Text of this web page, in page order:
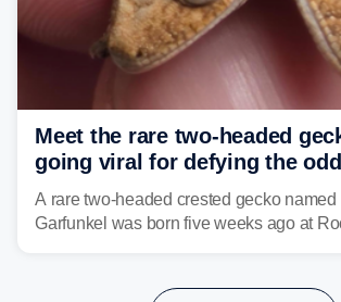
Meet the rare two-headed
going viral for defying the
A rare two-headed crested gecko named
Garfunkel was born five weeks ago at